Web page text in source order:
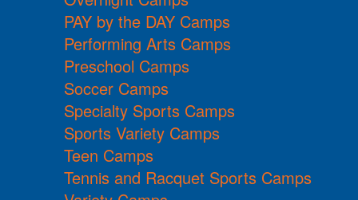
PAY by the DAY Camps
Performing Arts Camps
Preschool Camps
Soccer Camps
Specialty Sports Camps
Sports Variety Camps
Teen Camps
Tennis and Racquet Sports Camps